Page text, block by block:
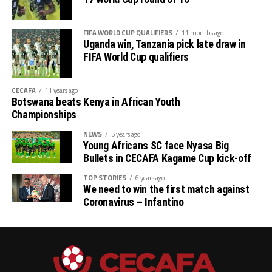
mission will be to win the trophy,” said a happy
Tanzanian coach Elienza Nicolaus Nsanganzelu.
The second semi-final clash between hosts Ethiopia and
2024 champions Uganda will be played later at the same
The winners of the semi-final stage and the bronze
TotalEnergies CAF U-17 Africa Cup of Nations (AFCON)
2026.
FIFA WORLD CUP QUALIFIERS 11 months ago
Uganda win, Tanzania pick late draw in
FIFA World Cup qualifiers
CECAFA 11 years ago
Botswana beats Kenya in African Youth
Championships
NEWS 5 years ago
Young Africans SC face Nyasa Big
Bullets in CECAFA Kagame Cup kick-off
TOP STORIES 6 years ago
We need to win the first match against
Coronavirus – Infantino